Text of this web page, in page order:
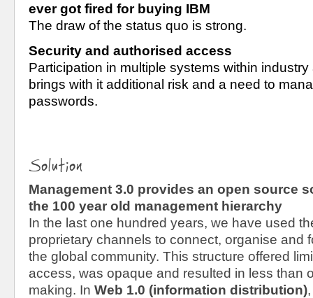
ever got fired for buying IBM
The draw of the status quo is strong.
Security and authorised access
Participation in multiple systems within
brings with it additional risk and a need to
passwords.
Solution
Management 3.0 provides an open source
the 100 year old management hierarchy
In the last one hundred years, we have used
proprietary channels to connect, organise and
the global community. This structure offered
access, was opaque and resulted in less than
making. In Web 1.0 (information distribution)